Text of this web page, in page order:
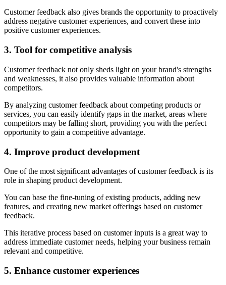
Customer feedback also gives brands the opportunity to proactively
address negative customer experiences, and convert these into
positive customer experiences.
3. Tool for competitive analysis
Customer feedback not only sheds light on your brand's strengths
and weaknesses, it also provides valuable information about
competitors.
By analyzing customer feedback about competing products or
services, you can easily identify gaps in the market, areas where
competitors may be falling short, providing you with the perfect
opportunity to gain a competitive advantage.
4. Improve product development
One of the most significant advantages of customer feedback is its
role in shaping product development.
You can base the fine-tuning of existing products, adding new
features, and creating new market offerings based on customer
feedback.
This iterative process based on customer inputs is a great way to
address immediate customer needs, helping your business remain
relevant and competitive.
5. Enhance customer experiences